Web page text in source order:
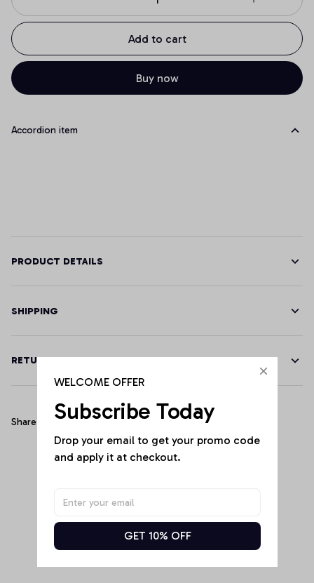
Add to cart
Buy now
Accordion item
PRODUCT DETAILS
SHIPPING
RETURN & WARRANTY
Share
WELCOME OFFER
Subscribe Today
Drop your email to get your promo code
and apply it at checkout.
GET 10% OFF